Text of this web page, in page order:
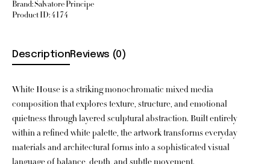
Brand:Salvatore Principe
Product ID: 4174
DescriptionReviews (0)
White House is a striking monochromatic mixed media
composition that explores texture, structure, and emotional
quietness through layered sculptural abstraction. Built entirely
within a refined white palette, the artwork transforms everyday
materials and architectural forms into a sophisticated visual